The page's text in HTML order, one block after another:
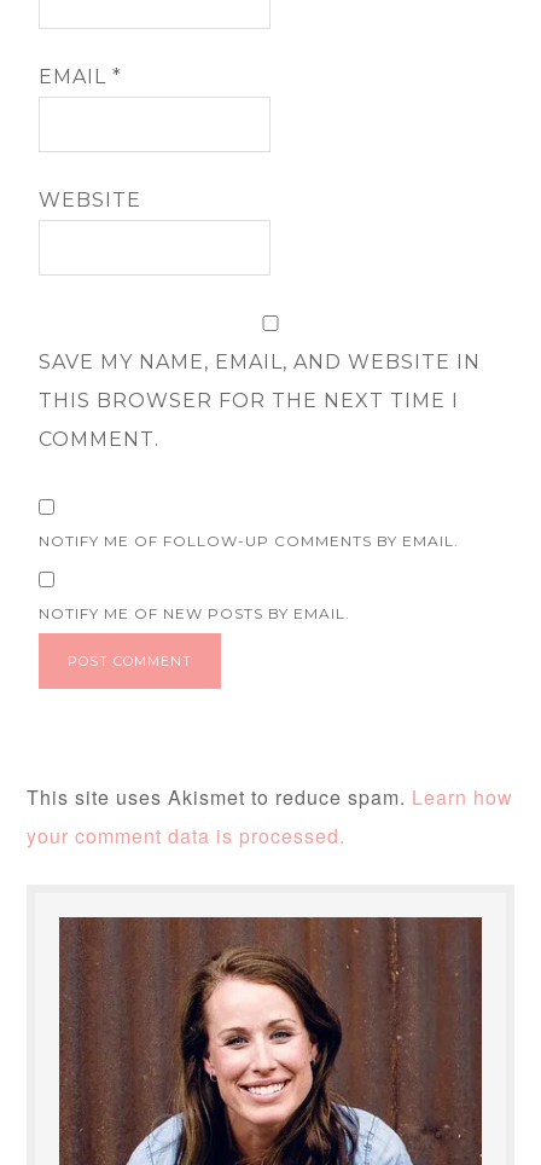
EMAIL*
WEBSITE
SAVE MY NAME, EMAIL, AND WEBSITE IN
THIS BROWSER FOR THE NEXT TIME I
COMMENT.
NOTIFY ME OF FOLLOW-UP COMMENTS BY EMAIL.
NOTIFY ME OF NEW POSTS BY EMAIL.
This site uses Akismet to reduce spam. Learn how
your comment data is processed.